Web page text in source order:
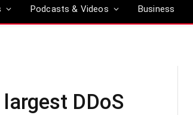
Podcasts & Videos Business
DDoS